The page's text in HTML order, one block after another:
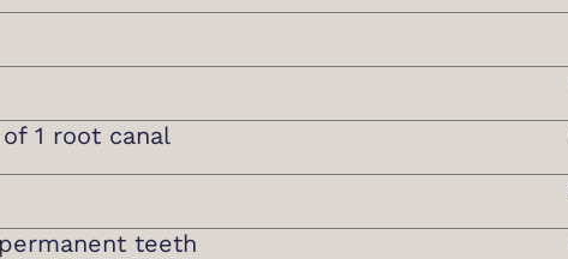
1 root canal
teeth